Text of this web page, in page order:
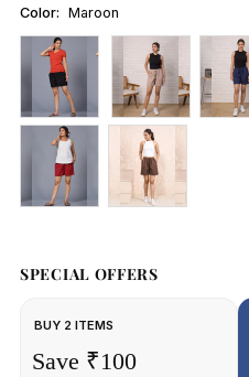
Color: Maroon
SPECIAL OFFERS
BUY 2 ITEMS
Save ₹100